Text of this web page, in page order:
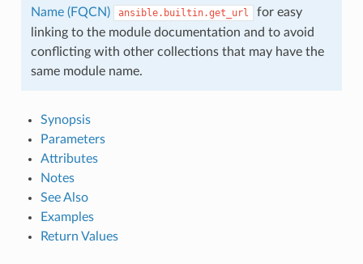
Name (FQCN)
ansible.builtin.get_url
for easy
linking to the module documentation and to avoid
conflicting with other collections that may have the
same module name.
Synopsis
Parameters
Attributes
Notes
See Also
Examples
Return Values